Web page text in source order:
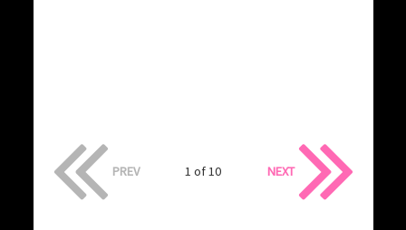
PREV 1 of 10 NEXT